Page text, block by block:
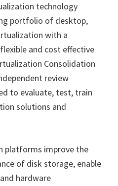
technology
portfolio of desktop,
with a
and cost effective
Consolidation
review
to evaluate, test, train
solutions and
platforms improve the
of disk storage, enable
hardware